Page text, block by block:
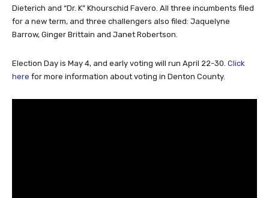
Dieterich and “Dr. K” Khourschid Favero. All three incumbents filed
for a new term, and three challengers also filed: Jaquelyne
Barrow, Ginger Brittain and Janet Robertson.
Election Day is May 4, and early voting will run April 22-30. Click
here for more information about voting in Denton County.